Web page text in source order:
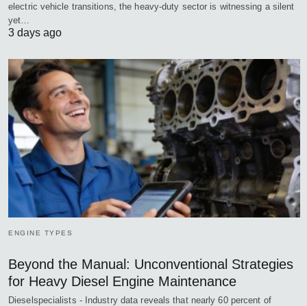
electric vehicle transitions, the heavy-duty sector is witnessing a silent
yet…
3 days ago
ENGINE TYPES
Beyond the Manual: Unconventional Strategies
for Heavy Diesel Engine Maintenance
Dieselspecialists - Industry data reveals that nearly 60 percent of